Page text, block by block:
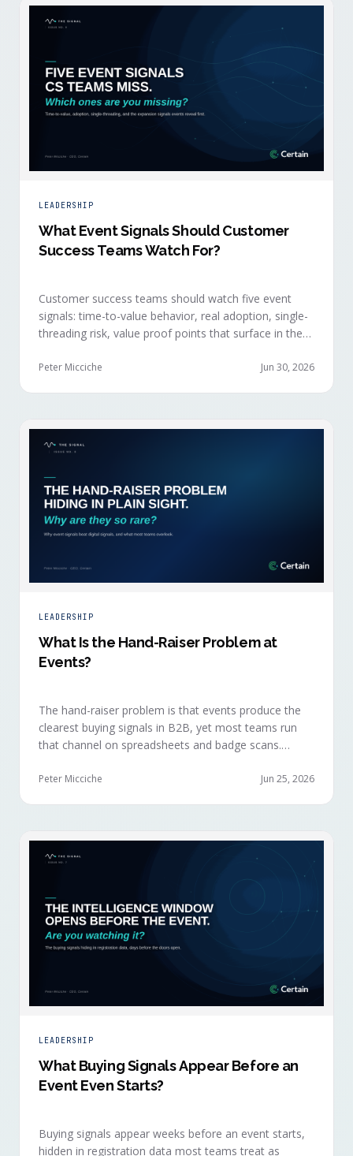
LEADERSHIP
What Event Signals Should Customer
Success Teams Watch For?
Customer success teams should watch five event
signals: time-to-value behavior, real adoption, single-
threading risk, value proof points that surface in the
expansion intent before anyone articulates it.
Peter Micciche Jun 30, 2026
LEADERSHIP
What Is the Hand-Raiser Problem at
Events?
The hand-raiser problem is that events produce the
clearest buying signals in B2B, yet most teams run
that channel on spreadsheets and badge scans.
forecast more reliably than any other segment, but
Peter Micciche Jun 25, 2026
LEADERSHIP
What Buying Signals Appear Before an
Event Even Starts?
Buying signals appear weeks before an event starts,
hidden in registration data most teams treat as